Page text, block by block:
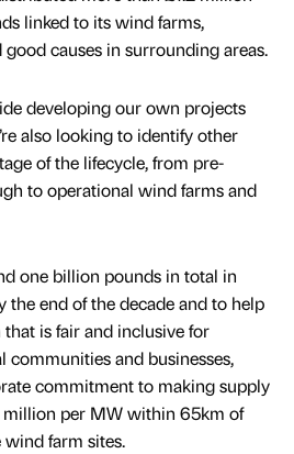
linked to its wind farms,
causes in surrounding areas.
developing our own projects
also looking to identify other
of the lifecycle, from pre-
to operational wind farms and
one billion pounds in total in
the end of the decade and to help
is fair and inclusive for
communities and businesses,
commitment to making supply
million per MW within 65km of
farm sites.